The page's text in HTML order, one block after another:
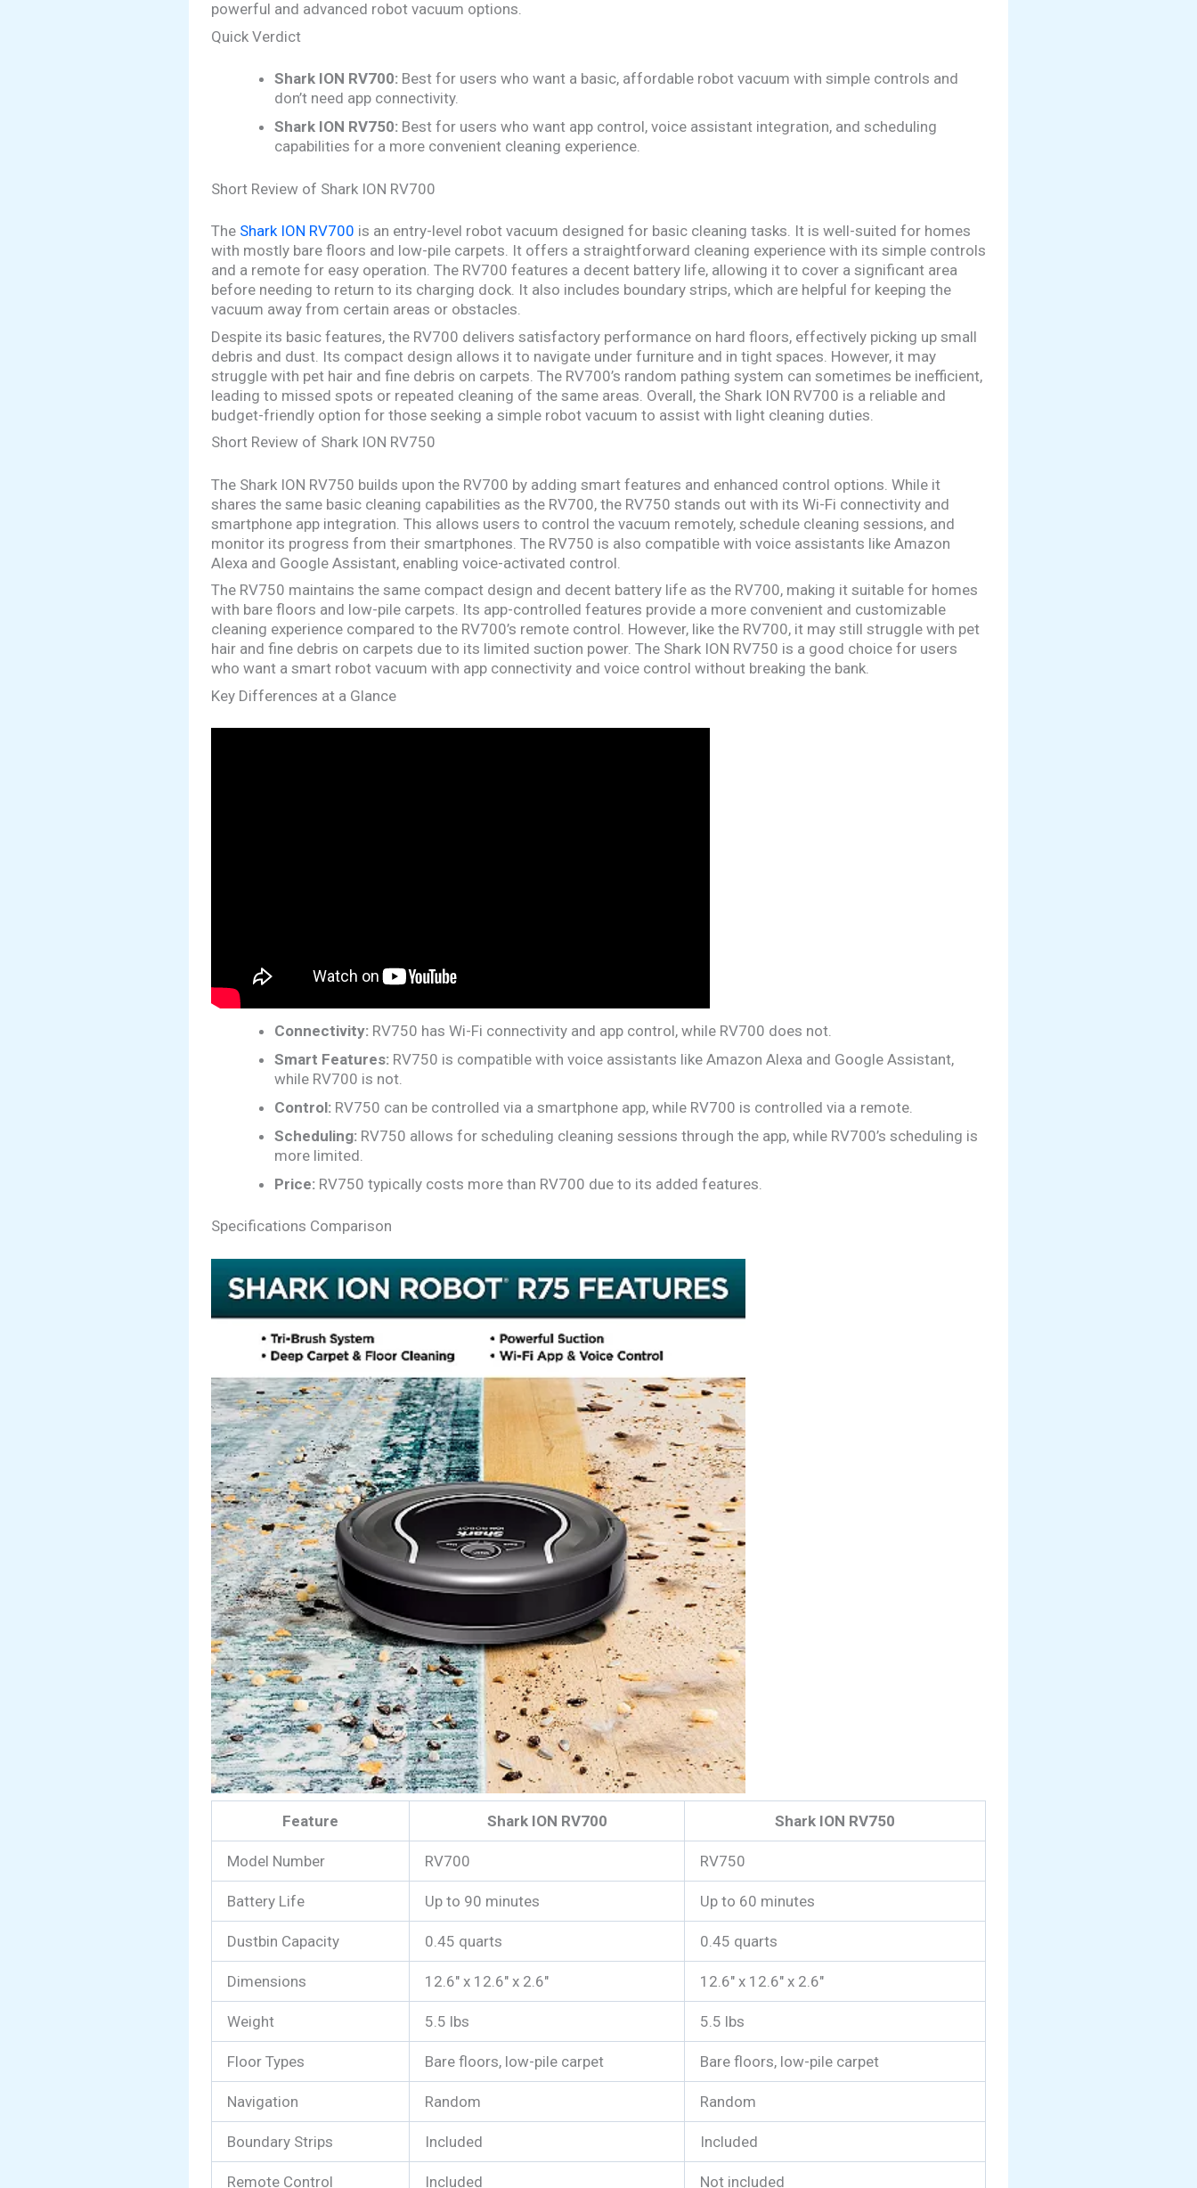
powerful and advanced robot vacuum options.
Quick Verdict
Shark ION RV700: Best for users who want a basic, affordable robot vacuum with simple controls and
don’t need app connectivity.
Shark ION RV750: Best for users who want app control, voice assistant integration, and scheduling
capabilities for a more convenient cleaning experience.
Short Review of Shark ION RV700
The Shark ION RV700 is an entry-level robot vacuum designed for basic cleaning tasks. It is well-suited for homes
with mostly bare floors and low-pile carpets. It offers a straightforward cleaning experience with its simple controls
and a remote for easy operation. The RV700 features a decent battery life, allowing it to cover a significant area
before needing to return to its charging dock. It also includes boundary strips, which are helpful for keeping the
vacuum away from certain areas or obstacles.
Despite its basic features, the RV700 delivers satisfactory performance on hard floors, effectively picking up small
debris and dust. Its compact design allows it to navigate under furniture and in tight spaces. However, it may
struggle with pet hair and fine debris on carpets. The RV700’s random pathing system can sometimes be inefficient,
leading to missed spots or repeated cleaning of the same areas. Overall, the Shark ION RV700 is a reliable and
budget-friendly option for those seeking a simple robot vacuum to assist with light cleaning duties.
Short Review of Shark ION RV750
The Shark ION RV750 builds upon the RV700 by adding smart features and enhanced control options. While it
shares the same basic cleaning capabilities as the RV700, the RV750 stands out with its Wi-Fi connectivity and
smartphone app integration. This allows users to control the vacuum remotely, schedule cleaning sessions, and
monitor its progress from their smartphones. The RV750 is also compatible with voice assistants like Amazon
Alexa and Google Assistant, enabling voice-activated control.
The RV750 maintains the same compact design and decent battery life as the RV700, making it suitable for homes
with bare floors and low-pile carpets. Its app-controlled features provide a more convenient and customizable
cleaning experience compared to the RV700’s remote control. However, like the RV700, it may still struggle with pet
hair and fine debris on carpets due to its limited suction power. The Shark ION RV750 is a good choice for users
who want a smart robot vacuum with app connectivity and voice control without breaking the bank.
Key Differences at a Glance
Connectivity: RV750 has Wi-Fi connectivity and app control, while RV700 does not.
Smart Features: RV750 is compatible with voice assistants like Amazon Alexa and Google Assistant,
while RV700 is not.
Control: RV750 can be controlled via a smartphone app, while RV700 is controlled via a remote.
Scheduling: RV750 allows for scheduling cleaning sessions through the app, while RV700’s scheduling is
more limited.
Price: RV750 typically costs more than RV700 due to its added features.
Specifications Comparison
Feature Shark ION RV700 Shark ION RV750
Model Number RV700 RV750
Battery Life Up to 90 minutes Up to 60 minutes
Dustbin Capacity 0.45 quarts 0.45 quarts
Dimensions 12.6″ x 12.6″ x 2.6″ 12.6″ x 12.6″ x 2.6″
Weight 5.5 lbs 5.5 lbs
Floor Types Bare floors, low-pile carpet Bare floors, low-pile carpet
Navigation Random Random
Boundary Strips Included Included
Remote Control Included Not included